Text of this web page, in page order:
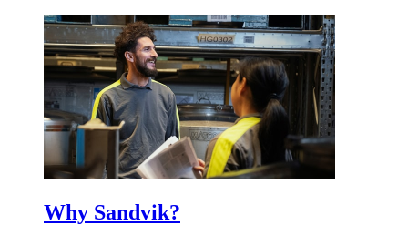
Why Sandvik?